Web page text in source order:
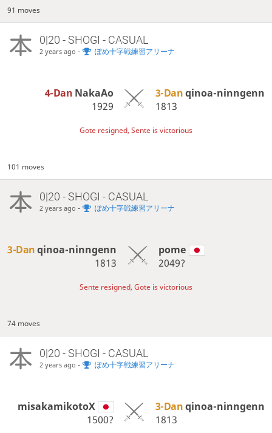
91 moves
0|20 - SHOGI - CASUAL
2 years ago - ぽめ十字戦練習アリーナ
4-Dan NakaAo
1929
3-Danqinoa-ninngenn
1813
Gote resigned, Sente is victorious
101 moves
0|20 - SHOGI - CASUAL
2 years ago - ぽめ十字戦練習アリーナ
3-Danqinoa-ninngenn
1813
pome
2049?
Sente resigned, Gote is victorious
74 moves
0|20 - SHOGI - CASUAL
2 years ago - ぽめ十字戦練習アリーナ
misakamikotoX
1500?
3-Danqinoa-ninngenn
1813